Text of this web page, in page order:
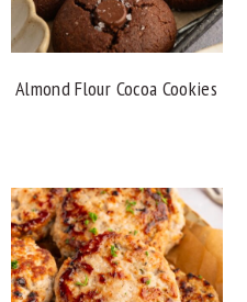
Almond Flour Cocoa Cookies